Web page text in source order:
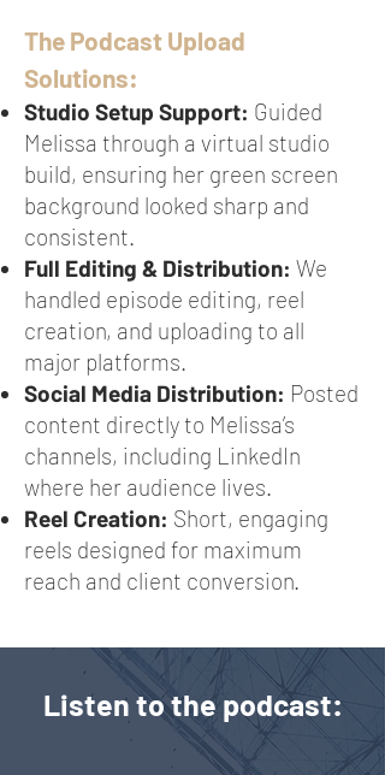
The Podcast Upload
Solutions:
Studio Setup Support: Guided
Melissa through a virtual studio
build, ensuring her green screen
background looked sharp and
consistent.
Full Editing & Distribution: We
handled episode editing, reel
creation, and uploading to all
major platforms.
Social Media Distribution: Posted
content directly to Melissa’s
channels, including LinkedIn
where her audience lives.
Reel Creation: Short, engaging
reels designed for maximum
reach and client conversion.
Listen to the podcast: